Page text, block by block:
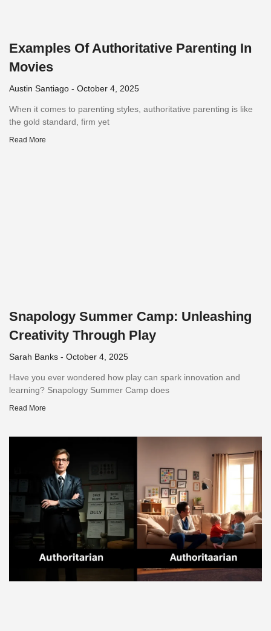
Examples Of Authoritative Parenting In
Movies
Austin Santiago October 4, 2025
When it comes to parenting styles, authoritative parenting is like
the gold standard, firm yet
Read More
Snapology Summer Camp: Unleashing
Creativity Through Play
Sarah Banks October 4, 2025
Have you ever wondered how play can spark innovation and
learning? Snapology Summer Camp does
Read More